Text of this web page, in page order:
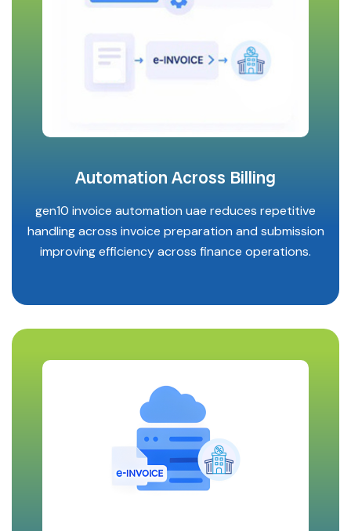
Automation Across Billing
gen10 invoice automation uae reduces repetitive
handling across invoice preparation and submission
improving efficiency across finance operations.